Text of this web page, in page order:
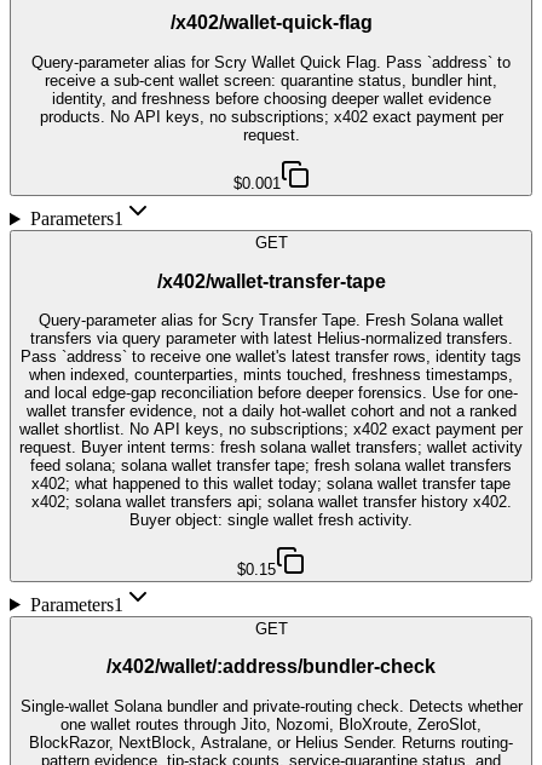
/x402/wallet-quick-flag
Query-parameter alias for Scry Wallet Quick Flag. Pass `address` to
receive a sub-cent wallet screen: quarantine status, bundler hint,
identity, and freshness before choosing deeper wallet evidence
products. No API keys, no subscriptions; x402 exact payment per
request.
$0.001
Parameters1
GET
/x402/wallet-transfer-tape
Query-parameter alias for Scry Transfer Tape. Fresh Solana wallet
transfers via query parameter with latest Helius-normalized transfers.
Pass `address` to receive one wallet's latest transfer rows, identity tags
when indexed, counterparties, mints touched, freshness timestamps,
and local edge-gap reconciliation before deeper forensics. Use for one-
wallet transfer evidence, not a daily hot-wallet cohort and not a ranked
wallet shortlist. No API keys, no subscriptions; x402 exact payment per
request. Buyer intent terms: fresh solana wallet transfers; wallet activity
feed solana; solana wallet transfer tape; fresh solana wallet transfers
x402; what happened to this wallet today; solana wallet transfer tape
x402; solana wallet transfers api; solana wallet transfer history x402.
Buyer object: single wallet fresh activity.
$0.15
Parameters1
GET
/x402/wallet/:address/bundler-check
Single-wallet Solana bundler and private-routing check. Detects whether
one wallet routes through Jito, Nozomi, BloXroute, ZeroSlot,
BlockRazor, NextBlock, Astralane, or Helius Sender. Returns routing-
pattern evidence, tip-stack counts, service-quarantine status, and